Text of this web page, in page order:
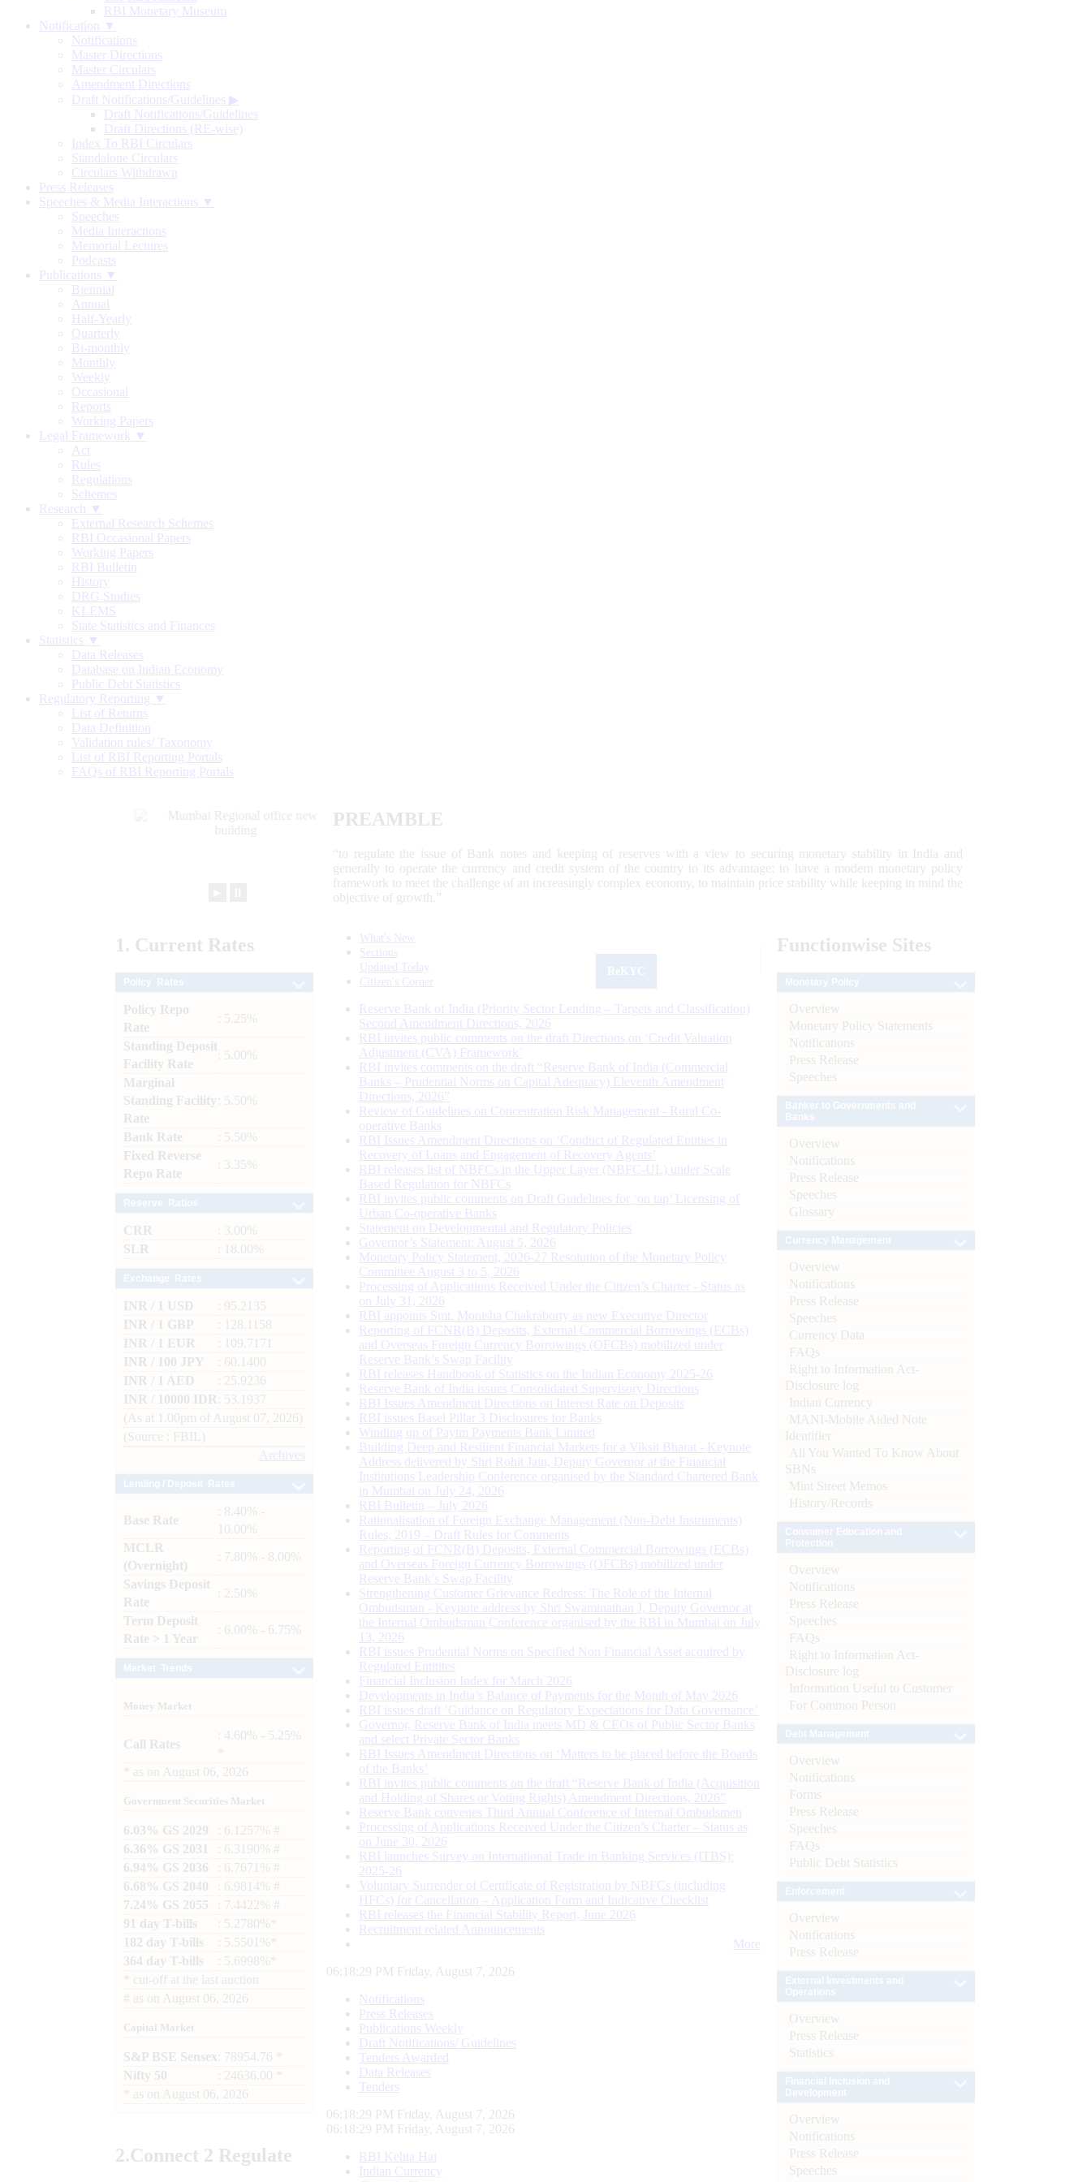
RBI Monetary Museum
Notification ▼
Notifications
Master Directions
Master Circulars
Amendment Directions
Draft Notifications/Guidelines ▶
Draft Notifications/Guidelines
Draft Directions (RE-wise)
Index To RBI Circulars
Standalone Circulars
Circulars Withdrawn
Press Releases
Speeches & Media Interactions ▼
Speeches
Media Interactions
Memorial Lectures
Podcasts
Publications ▼
Biennial
Annual
Half-Yearly
Quarterly
Bi-monthly
Monthly
Weekly
Occasional
Reports
Working Papers
Legal Framework ▼
Act
Rules
Regulations
Schemes
Research ▼
External Research Schemes
RBI Occasional Papers
Working Papers
RBI Bulletin
History
DRG Studies
KLEMS
State Statistics and Finances
Statistics ▼
Data Releases
Database on Indian Economy
Public Debt Statistics
Regulatory Reporting ▼
List of Returns
Data Definition
Validation rules/ Taxonomy
List of RBI Reporting Portals
FAQs of RBI Reporting Portals
PREAMBLE
“to regulate the issue of Bank notes and keeping of reserves with a view to securing monetary stability in India and
generally to operate the currency and credit system of the country to its advantage; to have a modern monetary policy
framework to meet the challenge of an increasingly complex economy, to maintain price stability while keeping in mind the
objective of growth.”
1. Current Rates
Policy Repo
Rate
: 5.25%
Standing Deposit
Facility Rate
: 5.00%
Marginal
Standing Facility
Rate
: 5.50%
Bank Rate
: 5.50%
Fixed Reverse
Repo Rate
: 3.35%
CRR
: 3.00%
SLR
: 18.00%
INR / 1 USD
: 95.2135
INR / 1 GBP
: 128.1158
INR / 1 EUR
: 109.7171
INR / 100 JPY
: 60.1400
INR / 1 AED
: 25.9236
INR / 10000 IDR
: 53.1937
(As at 1.00pm of August 07, 2026)
(Source : FBIL)
Archives
Base Rate
: 8.40% -
10.00%
MCLR
(Overnight)
: 7.80% - 8.00%
Savings Deposit
Rate
: 2.50%
Term Deposit
Rate > 1 Year
: 6.00% - 6.75%
Money Market
Call Rates
: 4.60% - 5.25%
as on August 06, 2026
Government Securities Market
6.03% GS 2029
: 6.1257% #
6.36% GS 2031
: 6.3190% #
6.94% GS 2036
: 6.7671% #
6.68% GS 2040
: 6.9814% #
7.24% GS 2055
: 7.4422% #
91 day T-bills
: 5.2780%*
182 day T-bills
: 5.5501%*
364 day T-bills
: 5.6998%*
cut-off at the last auction
# as on August 06, 2026
Capital Market
S&P BSE Sensex : 78954.76 *
Nifty 50
: 24636.00 *
as on August 06, 2026
2.Connect 2 Regulate
What's New
Sections
Updated Today
Citizen's Corner
Reserve Bank of India (Priority Sector Lending – Targets and Classification)
Second Amendment Directions, 2026
RBI invites public comments on the draft Directions on ‘Credit Valuation
Adjustment (CVA) Framework’
RBI invites comments on the draft “Reserve Bank of India (Commercial
Banks – Prudential Norms on Capital Adequacy) Eleventh Amendment
Directions, 2026”
Review of Guidelines on Concentration Risk Management - Rural Co-
operative Banks
RBI Issues Amendment Directions on ‘Conduct of Regulated Entities in
Recovery of Loans and Engagement of Recovery Agents’
RBI releases list of NBFCs in the Upper Layer (NBFC-UL) under Scale
Based Regulation for NBFCs
RBI invites public comments on Draft Guidelines for ‘on tap’ Licensing of
Urban Co-operative Banks
Statement on Developmental and Regulatory Policies
Governor’s Statement: August 5, 2026
Monetary Policy Statement, 2026-27 Resolution of the Monetary Policy
Committee August 3 to 5, 2026
Processing of Applications Received Under the Citizen’s Charter - Status as
on July 31, 2026
RBI appoints Smt. Monisha Chakraborty as new Executive Director
Reporting of FCNR(B) Deposits, External Commercial Borrowings (ECBs)
and Overseas Foreign Currency Borrowings (OFCBs) mobilized under
Reserve Bank’s Swap Facility
RBI releases Handbook of Statistics on the Indian Economy 2025-26
Reserve Bank of India issues Consolidated Supervisory Directions
RBI Issues Amendment Directions on Interest Rate on Deposits
RBI issues Basel Pillar 3 Disclosures for Banks
Winding up of Paytm Payments Bank Limited
Building Deep and Resilient Financial Markets for a Viksit Bharat - Keynote
Address delivered by Shri Rohit Jain, Deputy Governor at the Financial
Institutions Leadership Conference organised by the Standard Chartered Bank
in Mumbai on July 24, 2026
RBI Bulletin – July 2026
Rationalisation of Foreign Exchange Management (Non-Debt Instruments)
Rules, 2019 – Draft Rules for Comments
Reporting of FCNR(B) Deposits, External Commercial Borrowings (ECBs)
and Overseas Foreign Currency Borrowings (OFCBs) mobilized under
Reserve Bank’s Swap Facility
Strengthening Customer Grievance Redress: The Role of the Internal
Ombudsman - Keynote address by Shri Swaminathan J, Deputy Governor at
the Internal Ombudsman Conference organised by the RBI in Mumbai on July
13, 2026
RBI issues Prudential Norms on Specified Non Financial Asset acquired by
Regulated Entitites
Financial Inclusion Index for March 2026
Developments in India’s Balance of Payments for the Month of May 2026
RBI issues draft ‘Guidance on Regulatory Expectations for Data Governance’
Governor, Reserve Bank of India meets MD & CEOs of Public Sector Banks
and select Private Sector Banks
RBI Issues Amendment Directions on ‘Matters to be placed before the Boards
of the Banks’
RBI invites public comments on the draft “Reserve Bank of India (Acquisition
and Holding of Shares or Voting Rights) Amendment Directions, 2026”
Reserve Bank convenes Third Annual Conference of Internal Ombudsmen
Processing of Applications Received Under the Citizen’s Charter – Status as
on June 30, 2026
RBI launches Survey on International Trade in Banking Services (ITBS):
2025-26
Voluntary Surrender of Certificate of Registration by NBFCs (including
HFCs) for Cancellation – Application Form and Indicative Checklist
RBI releases the Financial Stability Report, June 2026
Recruitment related Announcements
More
06:18:30 PM Friday, August 7, 2026
Notifications
Press Releases
Publications Weekly
Draft Notifications/ Guidelines
Tenders Awarded
Data Releases
Tenders
06:18:30 PM Friday, August 7, 2026
06:18:30 PM Friday, August 7, 2026
RBI Kehta Hai
Indian Currency
Functionwise Sites
Overview
Monetary Policy Statements
Notifications
Press Release
Speeches
Overview
Notifications
Press Release
Speeches
Glossary
Overview
Notifications
Press Release
Speeches
Currency Data
FAQs
Right to Information Act-
Disclosure log
Indian Currency
MANI-Mobile Aided Note
Identifier
All You Wanted To Know About
SBNs
Mint Street Memos
History/Records
Overview
Notifications
Press Release
Speeches
FAQs
Right to Information Act-
Disclosure log
Information Useful to Customer
For Common Person
Overview
Notifications
Forms
Press Release
Speeches
FAQs
Public Debt Statistics
Overview
Notifications
Press Release
Overview
Press Release
Statistics
Overview
Notifications
Press Release
Speeches